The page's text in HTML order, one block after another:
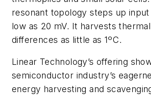
resonant topology steps up input
low as 20 mV. It harvests
differences as little as 1ºC.
Linear Technology’s offering
semiconductor industry’s
energy harvesting and